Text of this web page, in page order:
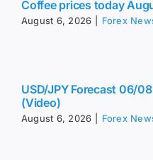
Coffee prices today
August 6, 2026 Forex
USD/JPY Forecast 06/
(Video)
August 6, 2026 Forex